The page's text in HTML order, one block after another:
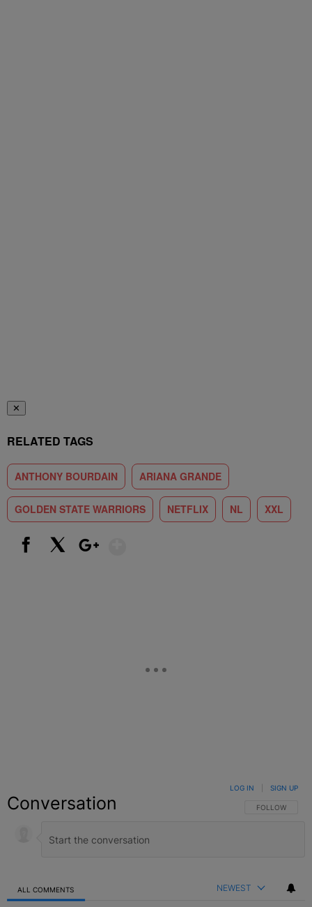
✕
RELATED TAGS
ANTHONY BOURDAIN ARIANA GRANDE
GOLDEN STATE WARRIORS NETFLIX NL XXL
Conversation FOLLOW THIS
FOLLOW
LOG IN SIGN UP
ALL COMMENTS NEWEST